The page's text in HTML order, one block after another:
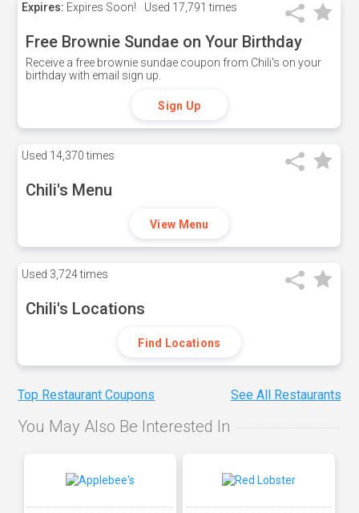
Expires: Expires Soon! Used 17,791 times
Free Brownie Sundae on Your Birthday
Receive a free brownie sundae coupon from Chili's on your
birthday with email sign up.
Sign Up
Used 14,370 times
Chili's Menu
View Menu
Used 3,724 times
Chili's Locations
Find Locations
Top Restaurant Coupons See All Restaurants
You May Also Be Interested In